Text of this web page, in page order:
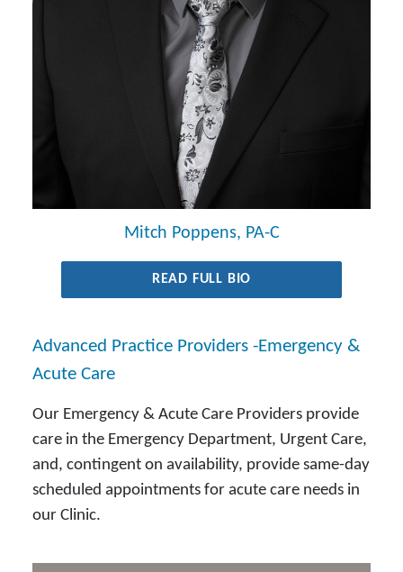
Mitch Poppens, PA-C
READ FULL BIO
Advanced Practice Providers -Emergency &
Acute Care
Our Emergency & Acute Care Providers provide
care in the Emergency Department, Urgent Care,
and, contingent on availability, provide same-day
scheduled appointments for acute care needs in
our Clinic.